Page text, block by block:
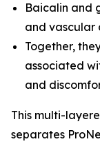
Baicalin and
and vascular
Together,
associated
and
This multi-
separates